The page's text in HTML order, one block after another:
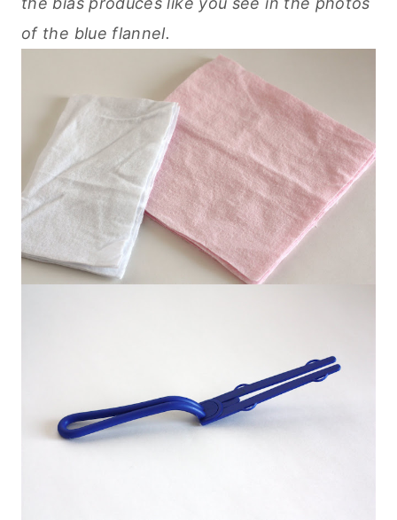
of the blue flannel.